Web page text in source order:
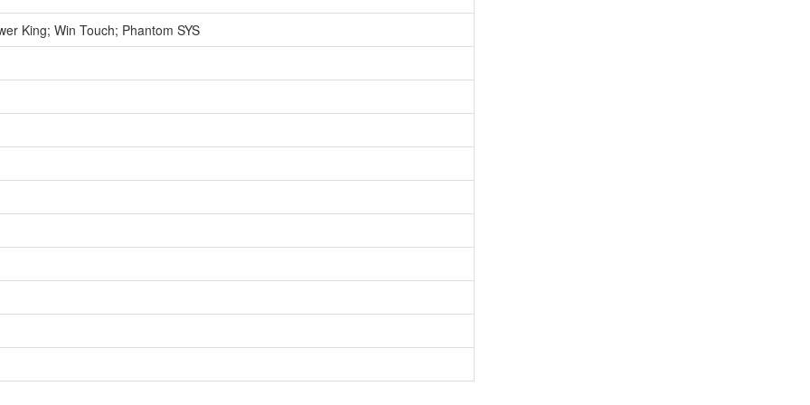
King; Win Touch; Phantom SYS